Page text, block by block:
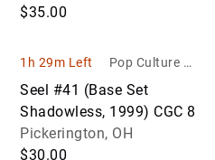
$35.00
1h 29m Left
Pop Culture Ho
Seel #41 (Base Set
Shadowless, 1999) CGC 8
Pickerington, OH
$30.00